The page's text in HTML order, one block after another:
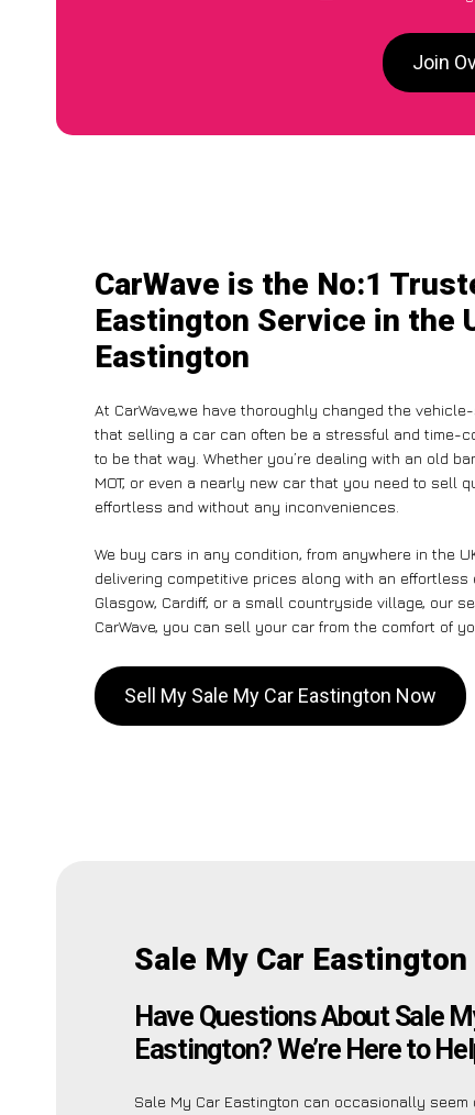
Join
CarWave is the No:1
Eastington Service in the
Eastington
At CarWave,we have thoroughly changed the
that selling a car can often be a stressful and time-
to be that way. Whether you’re dealing with an old
MOT, or even a nearly new car that you need to sell
effortless and without any inconveniences.
We buy cars in any condition, from anywhere in the
delivering competitive prices along with an effortless
Glasgow, Cardiff, or a small countryside village, our
CarWave, you can sell your car from the comfort of
Sell My Sale My Car Eastington Now
Sale My Car Eastington
Have Questions About Sale
Eastington? We’re Here to
Sale My Car Eastington can occasionally seem